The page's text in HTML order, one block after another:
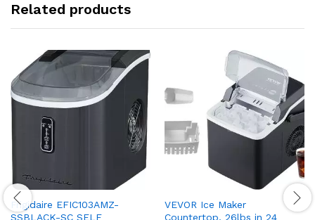
Related products
Frigidaire EFIC103AMZ-
SSBLACK-SC SELF
VEVOR Ice Maker
Countertop, 26lbs in 24